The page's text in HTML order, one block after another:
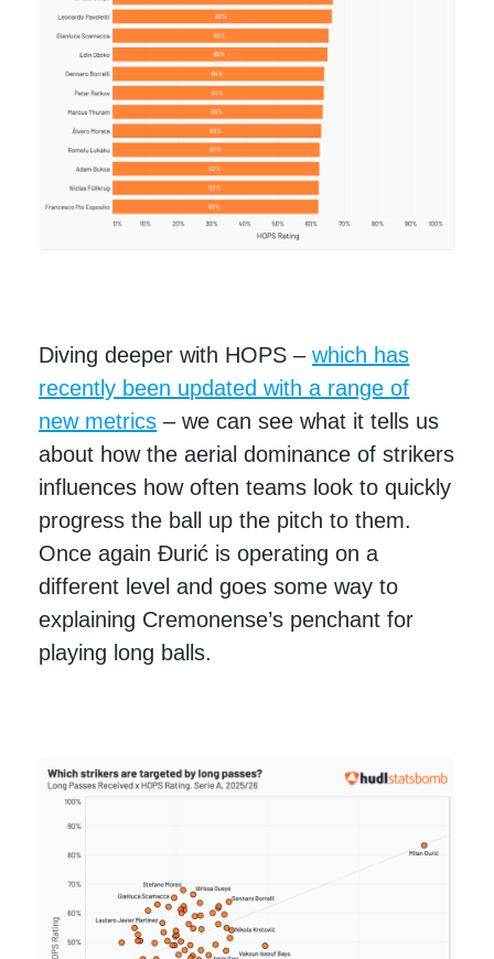
Diving deeper with HOPS –which has
recently been updated with a range of
new metrics – we can see what it tells us
about how the aerial dominance of strikers
influences how often teams look to quickly
progress the ball up the pitch to them.
Once again Đurić is operating on a
different level and goes some way to
explaining Cremonense’s penchant for
playing long balls.